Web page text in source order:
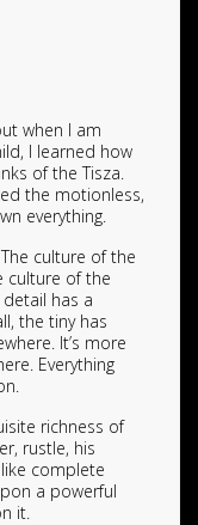
when I am
I learned how
of the Tisza.
the motionless,
everything.
culture of the
culture of the
has a
the tiny has
It’s more
Everything
richness of
rustle, his
complete
a powerful
it.